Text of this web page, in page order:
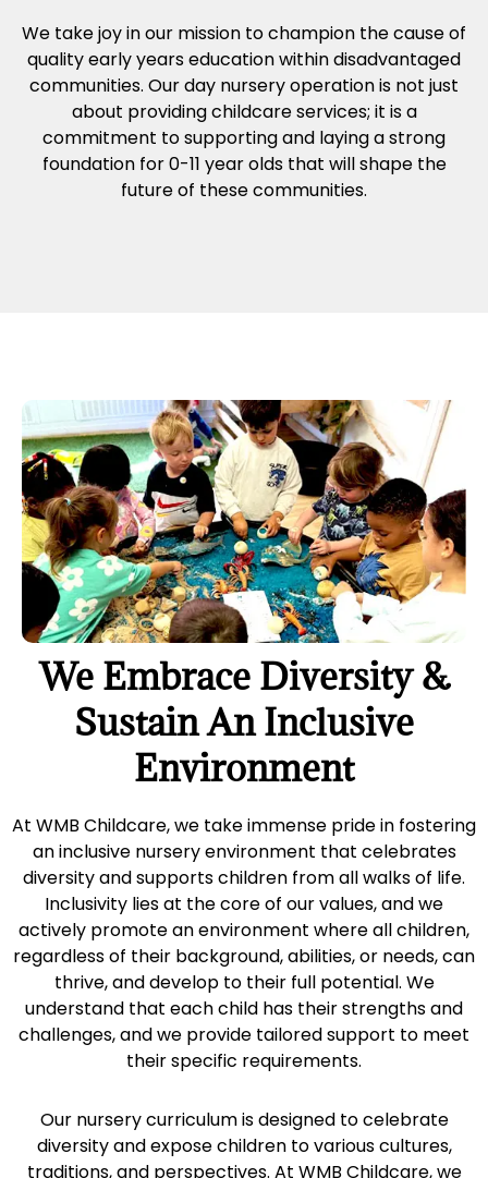
We take joy in our mission to champion the cause of
quality early years education within disadvantaged
communities. Our day nursery operation is not just
about providing childcare services; it is a
commitment to supporting and laying a strong
foundation for 0-11 year olds that will shape the
future of these communities.
We Embrace Diversity &
Sustain An Inclusive
Environment
At WMB Childcare, we take immense pride in fostering
an inclusive nursery environment that celebrates
diversity and supports children from all walks of life.
Inclusivity lies at the core of our values, and we
actively promote an environment where all children,
regardless of their background, abilities, or needs, can
thrive, and develop to their full potential. We
understand that each child has their strengths and
challenges, and we provide tailored support to meet
their specific requirements.
Our nursery curriculum is designed to celebrate
diversity and expose children to various cultures,
traditions, and perspectives. At WMB Childcare, we